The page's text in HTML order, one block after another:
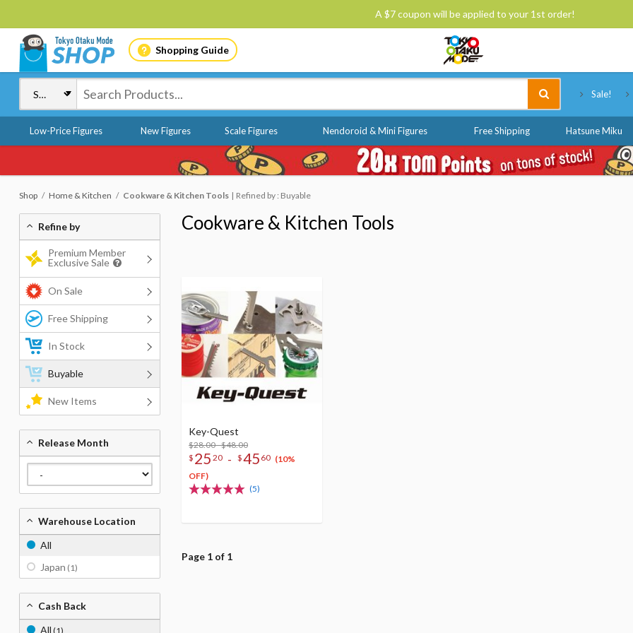
A $7 coupon will be applied to your 1st order!
Shopping Guide
Sale!
Low-Price Figures New Figures Scale Figures Nendoroid & Mini Figures Free Shipping Hatsune Miku
Shop Home & Kitchen Cookware & Kitchen Tools Refined by : Buyable
Cookware & Kitchen Tools
Key-Quest
$28.00 - $48.00
$ 25 20 - $45 60 (10%
OFF)
(5)
Page 1 of 1
Refine by
Premium Member
Exclusive Sale
On Sale
Free Shipping
In Stock
Buyable
New Items
Release Month
Warehouse Location
All
Japan (1)
Cash Back
All (1)